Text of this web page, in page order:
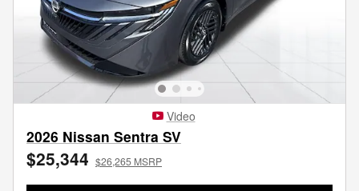
Video
2026 Nissan Sentra SV
$25,344 $26,265 MSRP